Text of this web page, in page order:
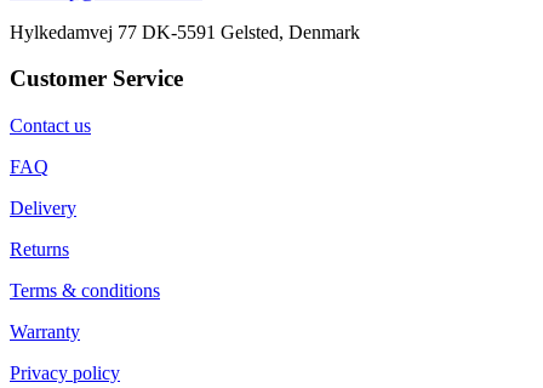
Hylkedamvej 77 DK-5591 Gelsted, Denmark
Customer Service
Contact us
FAQ
Delivery
Returns
Terms & conditions
Warranty
Privacy policy